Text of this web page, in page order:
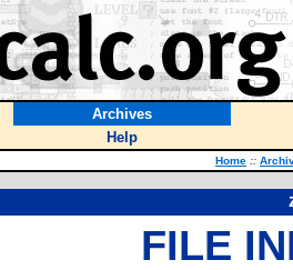
Archives
Help
Home ::
FILE